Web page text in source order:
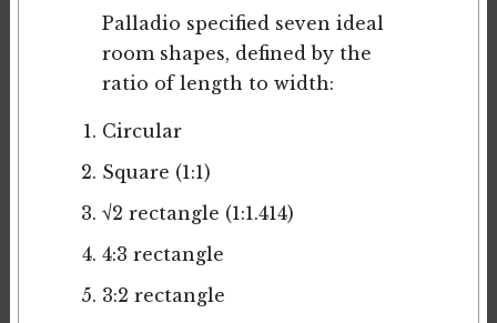
Palladio specified seven ideal
room shapes, defined by the
ratio of length to width:
Circular
Square (1:1)
√2 rectangle (1:1.414)
4:3 rectangle
3:2 rectangle